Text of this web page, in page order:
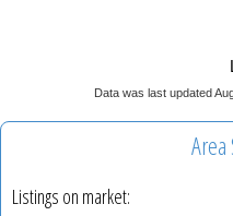
Data was last updated
Listings on market: